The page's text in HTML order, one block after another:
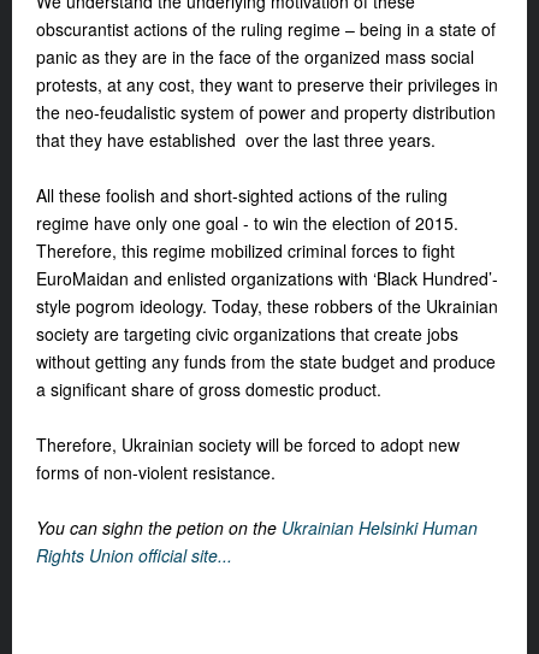
obscurantist actions of the ruling regime – being in a state of
panic as they are in the face of the organized mass social
protests, at any cost, they want to preserve their privileges in
the neo-feudalistic system of power and property distribution
that they have established over the last three years.
All these foolish and short-sighted actions of the ruling
regime have only one goal - to win the election of 2015.
Therefore, this regime mobilized criminal forces to fight
EuroMaidan and enlisted organizations with ‘Black Hundred’-
style pogrom ideology. Today, these robbers of the Ukrainian
society are targeting civic organizations that create jobs
without getting any funds from the state budget and produce
a significant share of gross domestic product.
Therefore, Ukrainian society will be forced to adopt new
forms of non-violent resistance.
You can sighn the petion on the Ukrainian Helsinki Human
Rights Union official site...